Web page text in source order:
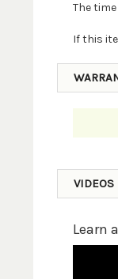
The
If this
VIDEOS
Learn